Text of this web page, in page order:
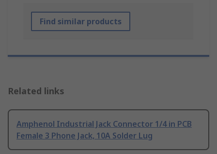
Find similar products
Related links
Amphenol Industrial Jack Connector 1/4 in PCB
Female 3 Phone Jack, 10A Solder Lug